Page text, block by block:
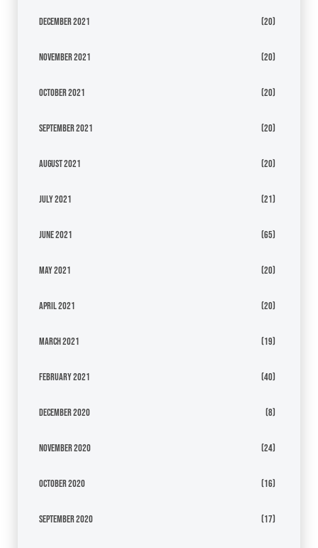
December 2021 (20)
November 2021 (20)
October 2021 (20)
September 2021 (20)
August 2021 (20)
July 2021 (21)
June 2021 (65)
May 2021 (20)
April 2021 (20)
March 2021 (19)
February 2021 (40)
December 2020 (8)
November 2020 (24)
October 2020 (16)
September 2020 (17)